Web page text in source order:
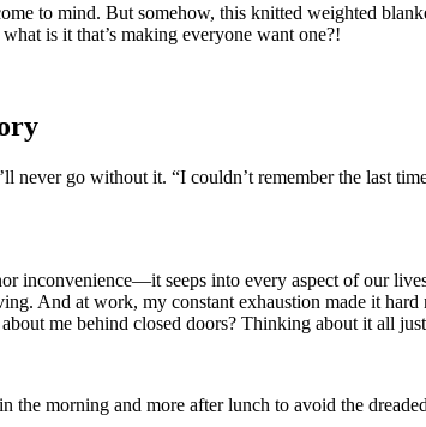
to mind. But somehow, this knitted weighted
is it that’s making everyone want one?!
never go without it. “I couldn’t remember the last
inconvenience—it seeps into every aspect of our
And at work, my constant exhaustion made it
me behind closed doors? Thinking about it all
the morning and more after lunch to avoid the